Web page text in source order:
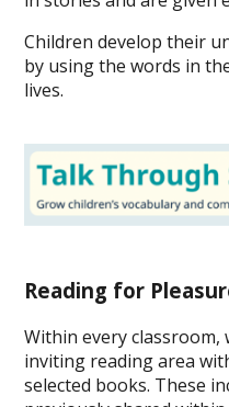
Children develop their
by using the words in
lives.
Reading for
Within every classroom,
inviting reading area
selected books. These